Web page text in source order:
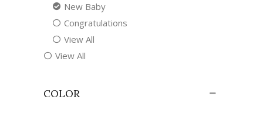
New Baby
Congratulations
View All
View All
COLOR